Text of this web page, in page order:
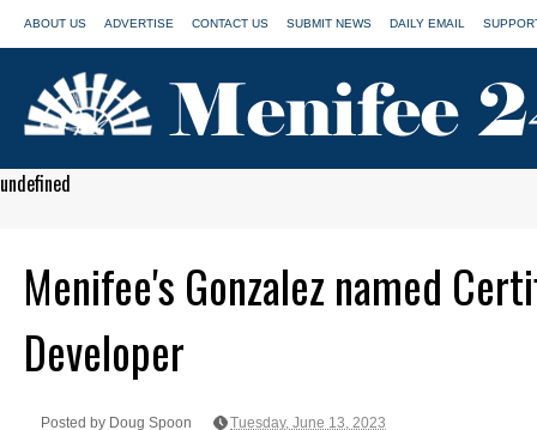
ABOUT US ADVERTISE CONTACT US SUBMIT NEWS DAILY EMAIL
undefined
Menifee's Gonzalez named
Developer
Posted by Doug Spoon Tuesday, June 13, 2023